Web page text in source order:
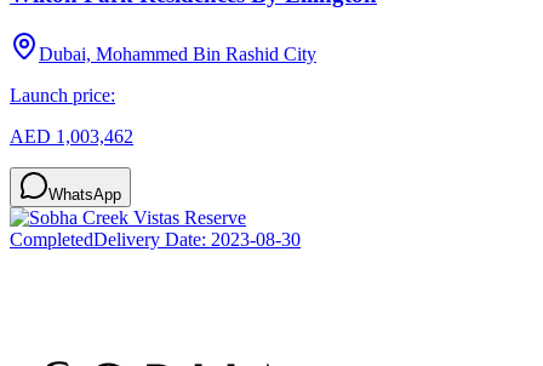
Dubai, Mohammed Bin Rashid City
Launch price:
AED 1,003,462
WhatsApp
CompletedDelivery Date: 2023-08-30